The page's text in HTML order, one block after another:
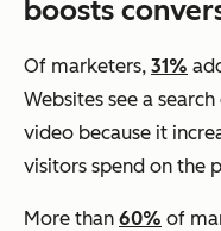
boosts
Of marketers, 31%
Websites see a
video because it
visitors spend on the
More than 60% of